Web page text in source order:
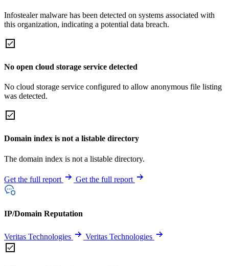
Infostealer malware has been detected on systems associated with
this organization, indicating a potential data breach.
No open cloud storage service detected
No cloud storage service configured to allow anonymous file listing
was detected.
Domain index is not a listable directory
The domain index is not a listable directory.
Get the full report Get the full report
IP/Domain Reputation
Veritas Technologies Veritas Technologies